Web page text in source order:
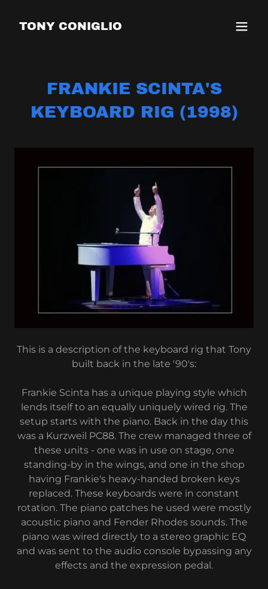
TONY CONIGLIO
FRANKIE SCINTA'S
KEYBOARD RIG (1998)
This is a description of the keyboard rig that Tony
built back in the late '90's:
Frankie Scinta has a unique playing style which
lends itself to an equally uniquely wired rig. The
setup starts with the piano. Back in the day this
was a Kurzweil PC88. The crew managed three of
these units - one was in use on stage, one
standing-by in the wings, and one in the shop
having Frankie's heavy-handed broken keys
replaced. These keyboards were in constant
rotation. The piano patches he used were mostly
acoustic piano and Fender Rhodes sounds. The
piano was wired directly to a stereo graphic EQ
and was sent to the audio console bypassing any
effects and the expression pedal.